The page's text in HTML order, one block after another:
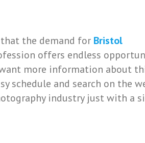
the demand for Bristol
offers endless
more information about
schedule and search on the
industry just with a